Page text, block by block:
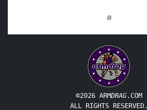
#
©2026 ARMDRAG.COM
ALL RIGHTS RESERVED.